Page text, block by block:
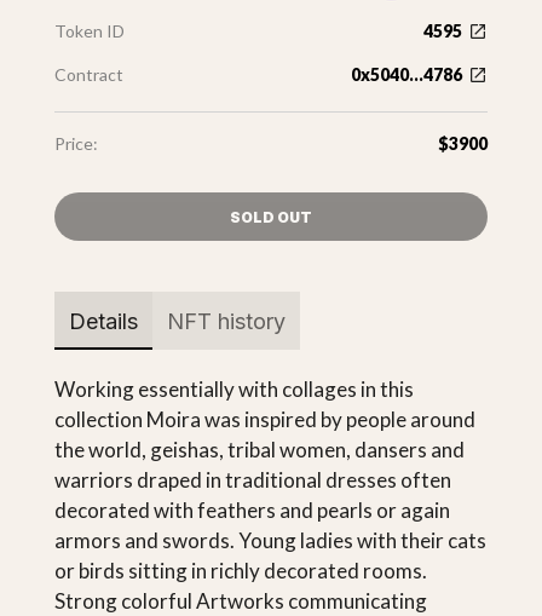
Token ID 4595
Contract 0x5040...4786
Price: $3900
SOLD OUT
Details NFT history
Working essentially with collages in this
collection Moira was inspired by people around
the world, geishas, tribal women, dansers and
warriors draped in traditional dresses often
decorated with feathers and pearls or again
armors and swords. Young ladies with their cats
or birds sitting in richly decorated rooms.
Strong colorful Artworks communicating